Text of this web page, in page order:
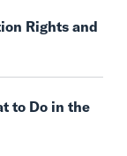
Rights and
to Do in the